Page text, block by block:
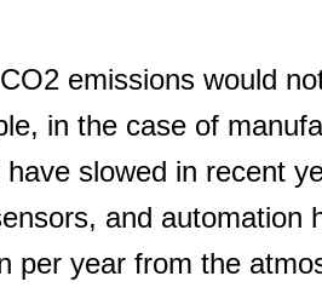
emissions would
in the case of
slowed in recent
and automation
per year from the